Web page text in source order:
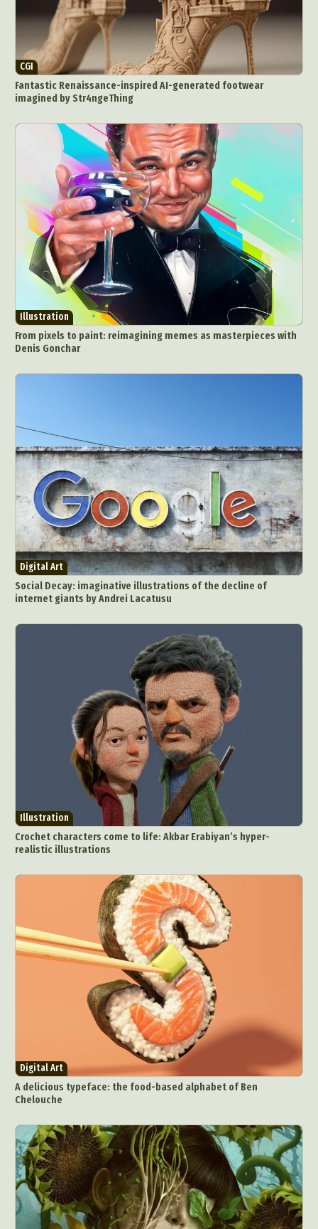
CGI
Fantastic Renaissance-inspired AI-generated footwear
imagined by Str4ngeThing
Illustration
From pixels to paint: reimagining memes as masterpieces with
Denis Gonchar
Digital Art
Social Decay: imaginative illustrations of the decline of
internet giants by Andrei Lacatusu
Illustration
Crochet characters come to life: Akbar Erabiyan’s hyper-
realistic illustrations
Digital Art
A delicious typeface: the food-based alphabet of Ben
Chelouche